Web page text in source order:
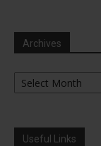
Archives
Archives
Useful Links